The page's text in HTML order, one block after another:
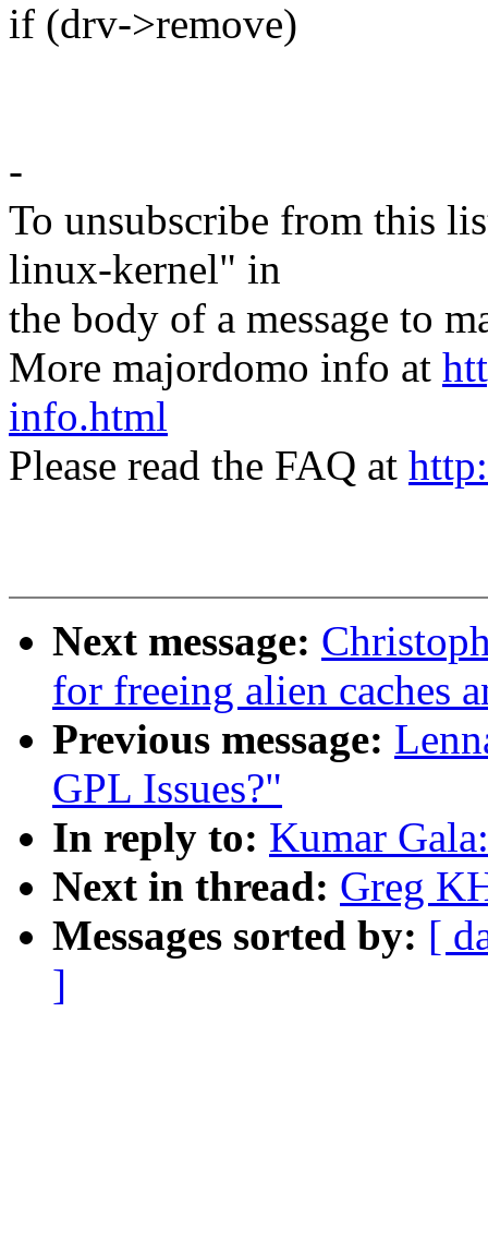
if (drv->remove)
-
To unsubscribe from this
linux-kernel" in
the body of a message to
More majordomo info at
info.html
Please read the FAQ at
Next message:
for freeing alien caches
Previous message:
GPL Issues?"
In reply to: Kumar
Next in thread: Greg
Messages sorted by: [
]